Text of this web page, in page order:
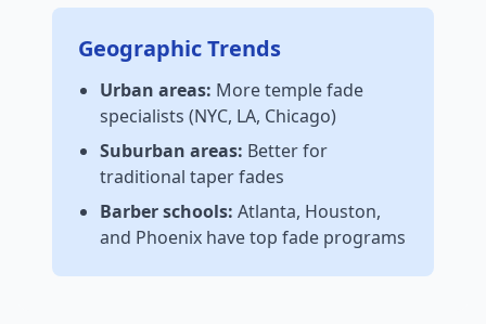
Geographic Trends
Urban areas: More temple fade
specialists (NYC, LA, Chicago)
Suburban areas: Better for
traditional taper fades
Barber schools: Atlanta, Houston,
and Phoenix have top fade programs